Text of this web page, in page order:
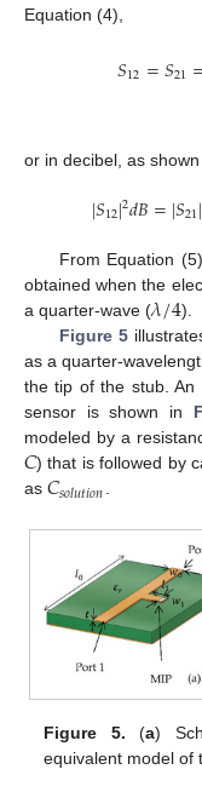
Equation (4),
𝑆12=𝑆21
or in decibel, as
|𝑆12|2𝑑𝐵=|𝑆21|
From Equation
obtained when the
a quarter-wave (𝜆/4).
Figure 5
as a quarter-
the tip of the stub. An
sensor is shown in
modeled by a
𝐶) that is followed by
as 𝐶𝑠𝑜𝑙𝑢𝑡𝑖𝑜𝑛.
Figure 5. (a)
equivalent model of